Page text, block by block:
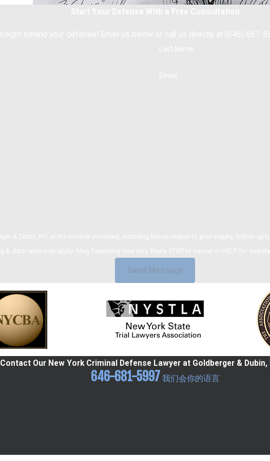
Send Message
Contact Our New York Criminal Defense Lawyer at Goldberger & Dubin,
646-681-5997 我们会你的语言